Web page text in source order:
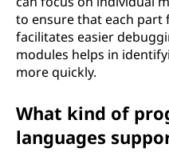
to ensure that each part
facilitates easier
modules helps in
more quickly.
What kind of
languages